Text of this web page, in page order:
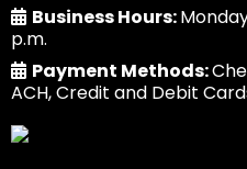
Business Hours:
p.m.
Payment Methods:
ACH, Credit and Debit